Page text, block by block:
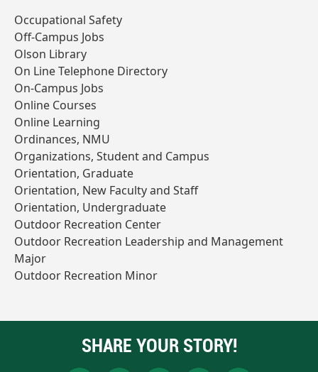
Occupational Safety
Off-Campus Jobs
Olson Library
On Line Telephone Directory
On-Campus Jobs
Online Courses
Online Learning
Ordinances, NMU
Organizations, Student and Campus
Orientation, Graduate
Orientation, New Faculty and Staff
Orientation, Undergraduate
Outdoor Recreation Center
Outdoor Recreation Leadership and Management
Major
Outdoor Recreation Minor
SHARE YOUR STORY!